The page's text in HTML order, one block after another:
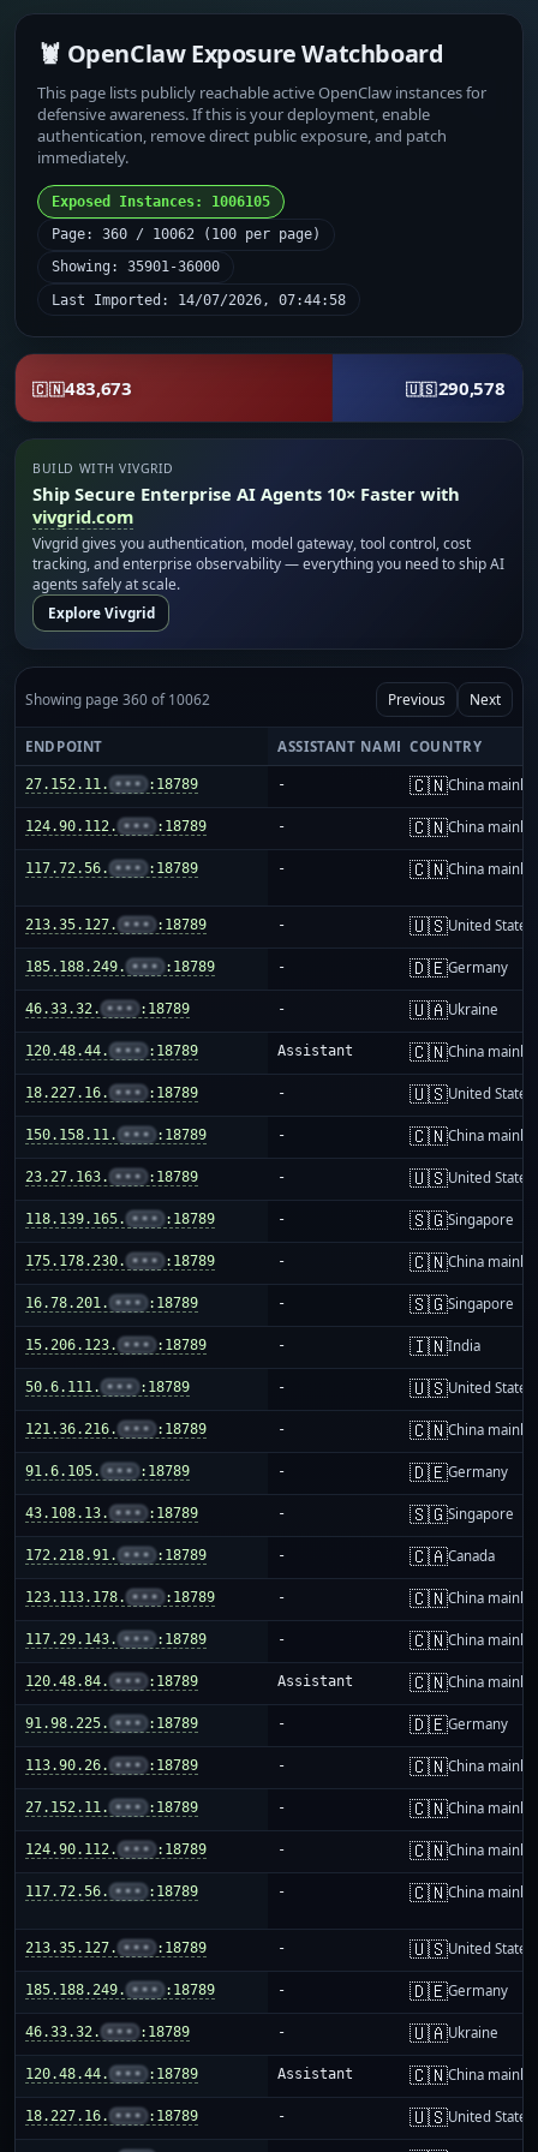
🦞 OpenClaw Exposure Watchboard
This page lists publicly reachable active OpenClaw instances for
defensive awareness. If this is your deployment, enable
authentication, remove direct public exposure, and patch
immediately.
Exposed Instances: 1006105
Page: 360 / 10062 (100 per page)
Showing: 35901-36000
Last Imported: 14/07/2026, 07:44:58
🇨🇳483,673 🇺🇸290,578
BUILD WITH VIVGRID
Ship Secure Enterprise AI Agents 10× Faster with
vivgrid.com
Vivgrid gives you authentication, model gateway, tool control, cost
tracking, and enterprise observability — everything you need to ship AI
agents safely at scale.
Explore Vivgrid
Showing page 360 of 10062 Previous Next
ENDPOINT ASSISTANT NAME COUNTRY
27.152.11. ••• :18789 - 🇨🇳China
124.90.112. ••• :18789 - 🇨🇳China
117.72.56. ••• :18789 - 🇨🇳China
213.35.127. ••• :18789 - 🇺🇸United States
185.188.249. ••• :18789 - 🇩🇪Germany
46.33.32. ••• :18789 - 🇺🇦Ukraine
120.48.44. ••• :18789 Assistant 🇨🇳China
18.227.16. ••• :18789 - 🇺🇸United States
150.158.11. ••• :18789 - 🇨🇳China
23.27.163. ••• :18789 - 🇺🇸United States
118.139.165. ••• :18789 - 🇸🇬Singapore
175.178.230. ••• :18789 - 🇨🇳China
16.78.201. ••• :18789 - 🇸🇬Singapore
15.206.123. ••• :18789 - 🇮🇳India
50.6.111. ••• :18789 - 🇺🇸United States
121.36.216. ••• :18789 - 🇨🇳China
91.6.105. ••• :18789 - 🇩🇪Germany
43.108.13. ••• :18789 - 🇸🇬Singapore
172.218.91. ••• :18789 - 🇨🇦Canada
123.113.178. ••• :18789 - 🇨🇳China
117.29.143. ••• :18789 - 🇨🇳China
120.48.84. ••• :18789 Assistant 🇨🇳China
91.98.225. ••• :18789 - 🇩🇪Germany
113.90.26. ••• :18789 - 🇨🇳China
27.152.11. ••• :18789 - 🇨🇳China
124.90.112. ••• :18789 - 🇨🇳China
117.72.56. ••• :18789 - 🇨🇳China
213.35.127. ••• :18789 - 🇺🇸United States
185.188.249. ••• :18789 - 🇩🇪Germany
46.33.32. ••• :18789 - 🇺🇦Ukraine
120.48.44. ••• :18789 Assistant 🇨🇳China
18.227.16. ••• :18789 - 🇺🇸United States